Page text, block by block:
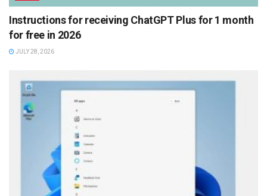
Instructions for receiving ChatGPT Plus for 1 month
for free in 2026
JULY 28, 2026